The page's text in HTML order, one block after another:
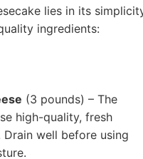
lies in its
ingredients:
(3 pounds) – The
high-quality, fresh
well before using